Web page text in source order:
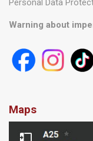
Personal Data
Warning about
Maps